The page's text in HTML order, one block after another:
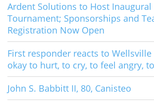
Ardent Solutions to Host
Tournament; Sponsorships and
Registration Now Open
First responder reacts to
okay to hurt, to cry, to feel angry,
John S. Babbitt II, 80, Canisteo